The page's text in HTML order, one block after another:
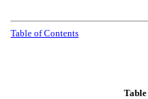
Table of Contents
Table